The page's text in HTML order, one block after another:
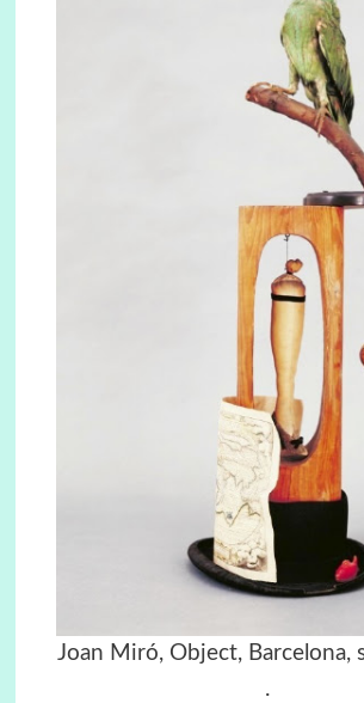
Joan Miró, Object, Barcelona,
.